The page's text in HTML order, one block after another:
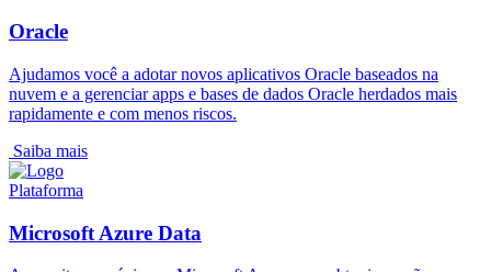
Oracle
Ajudamos você a adotar novos aplicativos Oracle baseados na
nuvem e a gerenciar apps e bases de dados Oracle herdados mais
rapidamente e com menos riscos.
Saiba mais
Plataforma
Microsoft Azure Data